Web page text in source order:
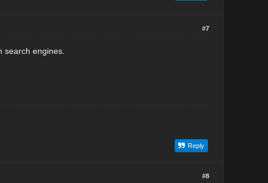
#7
search engines.
Reply
#8